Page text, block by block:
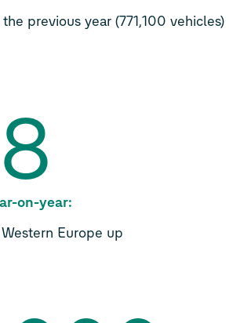
previous year (771,100 vehicles)
on-year:
Europe up